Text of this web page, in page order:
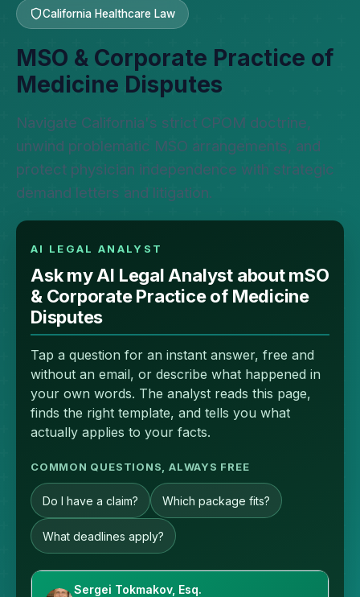
California Healthcare Law
MSO & Corporate Practice of
Medicine Disputes
Navigate California's strict CPOM doctrine,
unwind problematic MSO arrangements, and
protect physician independence with strategic
demand letters and litigation.
AI LEGAL ANALYST
Ask my AI Legal Analyst about mSO
& Corporate Practice of Medicine
Disputes
Tap a question for an instant answer, free and
without an email, or describe what happened in
your own words. The analyst reads this page,
finds the right template, and tells you what
actually applies to your facts.
COMMON QUESTIONS, ALWAYS FREE
Do I have a claim? Which package fits?
What deadlines apply?
Sergei Tokmakov, Esq.